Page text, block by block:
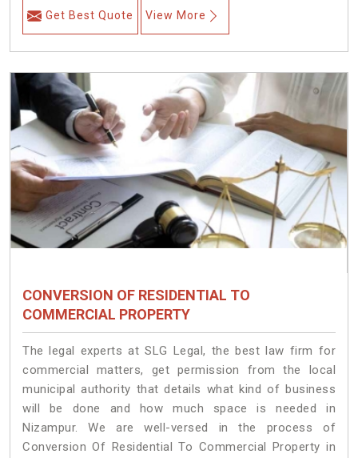
Get Best Quote View More
CONVERSION OF RESIDENTIAL TO
COMMERCIAL PROPERTY
The legal experts at SLG Legal, the best law firm for
commercial matters, get permission from the local
municipal authority that details what kind of business
will be done and how much space is needed in
Nizampur. We are well-versed in the process of
Conversion Of Residential To Commercial Property in